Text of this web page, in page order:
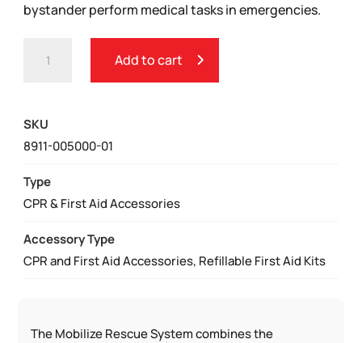
bystander perform medical tasks in emergencies.
ACCESS
QUANTITY
Add to cart
SKU
8911-005000-01
Type
CPR & First Aid Accessories
Accessory Type
CPR and First Aid Accessories, Refillable First Aid Kits
The Mobilize Rescue System combines the